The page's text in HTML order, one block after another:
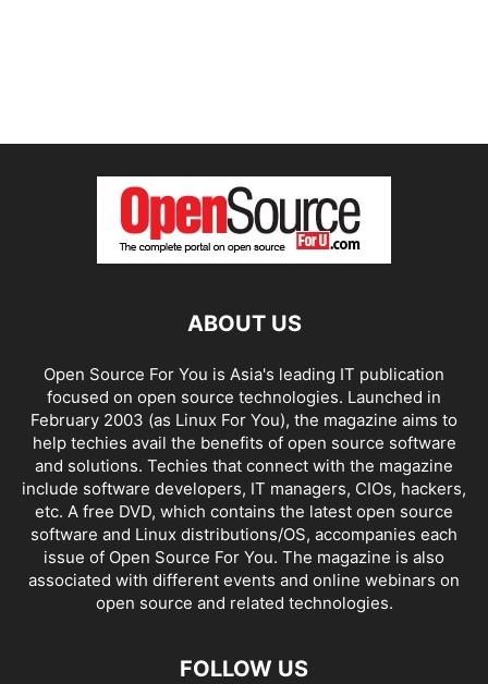
ABOUT US
Open Source For You is Asia's leading IT publication
focused on open source technologies. Launched in
February 2003 (as Linux For You), the magazine aims to
help techies avail the benefits of open source software
and solutions. Techies that connect with the magazine
include software developers, IT managers, CIOs, hackers,
etc. A free DVD, which contains the latest open source
software and Linux distributions/OS, accompanies each
issue of Open Source For You. The magazine is also
associated with different events and online webinars on
open source and related technologies.
FOLLOW US